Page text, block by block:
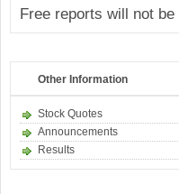
Free reports will not
Other Information
Stock Quotes
Announcements
Results